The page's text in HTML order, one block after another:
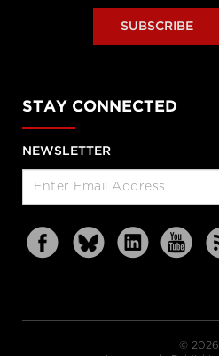
SUBSCRIBE
STAY CONNECTED
NEWSLETTER
© 2026